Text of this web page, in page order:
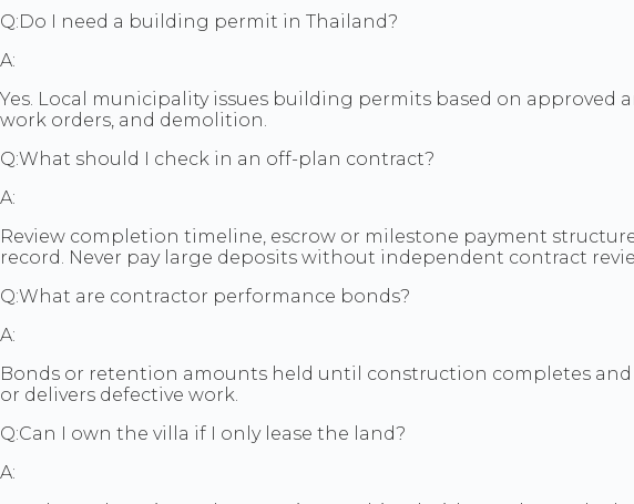
Q:Do I need a building permit in Thailand?
A:
Yes. Local municipality issues building permits based on
work orders, and demolition.
Q:What should I check in an off-plan contract?
A:
Review completion timeline, escrow or milestone payment
record. Never pay large deposits without independent contract
Q:What are contractor performance bonds?
A:
Bonds or retention amounts held until construction completes
or delivers defective work.
Q:Can I own the villa if I only lease the land?
A: